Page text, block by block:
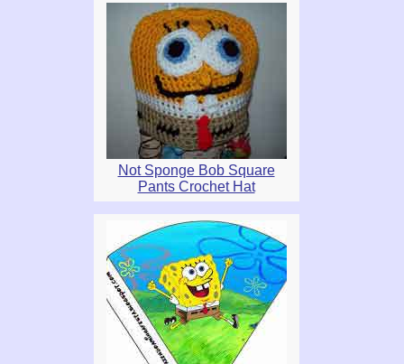
Not Sponge Bob Square
Pants Crochet Hat